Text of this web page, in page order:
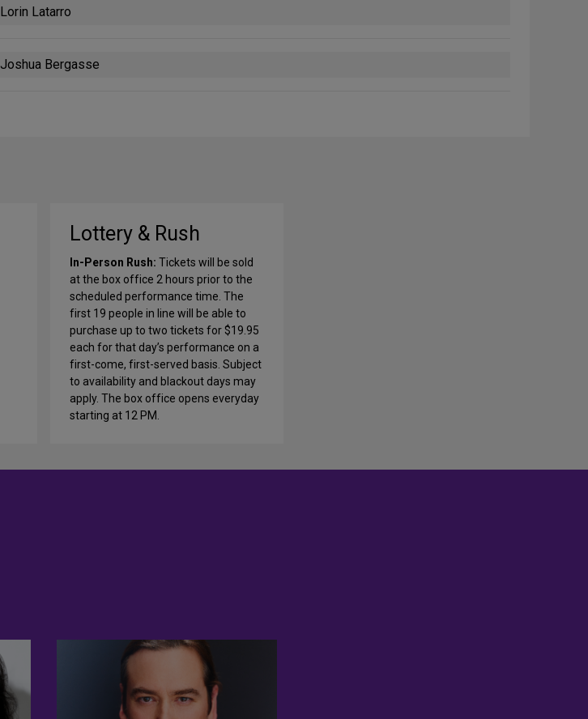
Lorin Latarro
Joshua Bergasse
Lottery & Rush
In-Person Rush: Tickets will be sold
at the box office 2 hours prior to the
scheduled performance time. The
first 19 people in line will be able to
purchase up to two tickets for $19.95
each for that day’s performance on a
first-come, first-served basis. Subject
to availability and blackout days may
apply. The box office opens everyday
starting at 12 PM.